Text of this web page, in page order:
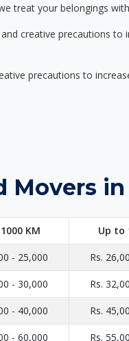
treat your belongings
creative precautions to
precautions to
Movers
KM Up to
- 25,000 Rs.
- 30,000 Rs.
- 40,000 Rs.
- 60,000 Rs.